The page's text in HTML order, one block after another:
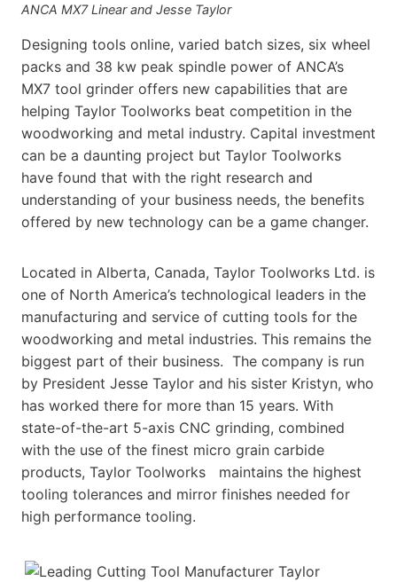
ANCA MX7 Linear and Jesse Taylor
Designing tools online, varied batch sizes, six wheel
packs and 38 kw peak spindle power of ANCA’s
MX7 tool grinder offers new capabilities that are
helping Taylor Toolworks beat competition in the
woodworking and metal industry. Capital investment
can be a daunting project but Taylor Toolworks
have found that with the right research and
understanding of your business needs, the benefits
offered by new technology can be a game changer.
Located in Alberta, Canada, Taylor Toolworks Ltd. is
one of North America’s technological leaders in the
manufacturing and service of cutting tools for the
woodworking and metal industries. This remains the
biggest part of their business. The company is run
by President Jesse Taylor and his sister Kristyn, who
has worked there for more than 15 years. With
state-of-the-art 5-axis CNC grinding, combined
with the use of the finest micro grain carbide
products, Taylor Toolworks maintains the highest
tooling tolerances and mirror finishes needed for
high performance tooling.